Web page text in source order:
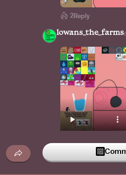
2Reply
lowans_the_farms